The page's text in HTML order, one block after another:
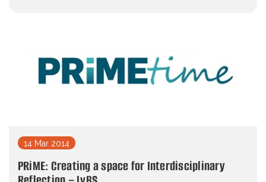
14 Mar 2014
PRiME: Creating a space for Interdisciplinary